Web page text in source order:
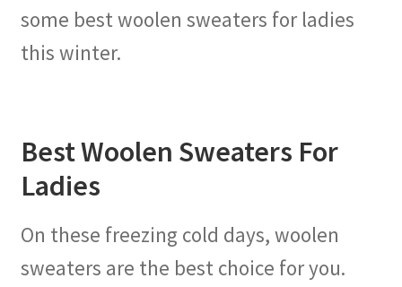
some best woolen sweaters for ladies
this winter.
Best Woolen Sweaters For
Ladies
On these freezing cold days, woolen
sweaters are the best choice for you.